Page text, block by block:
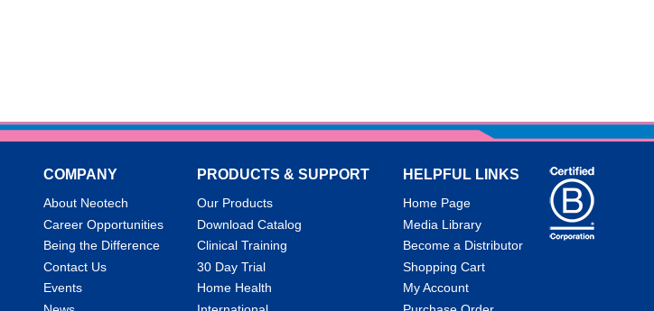
COMPANY
About Neotech
Career Opportunities
Being the Difference
Contact Us
Events
PRODUCTS & SUPPORT
Our Products
Download Catalog
Clinical Training
30 Day Trial
Home Health
HELPFUL LINKS
Home Page
Media Library
Become a Distributor
Shopping Cart
My Account